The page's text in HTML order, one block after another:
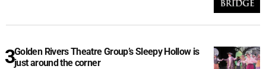
Golden Rivers Theatre Group’s Sleepy Hollow is
just around the corner